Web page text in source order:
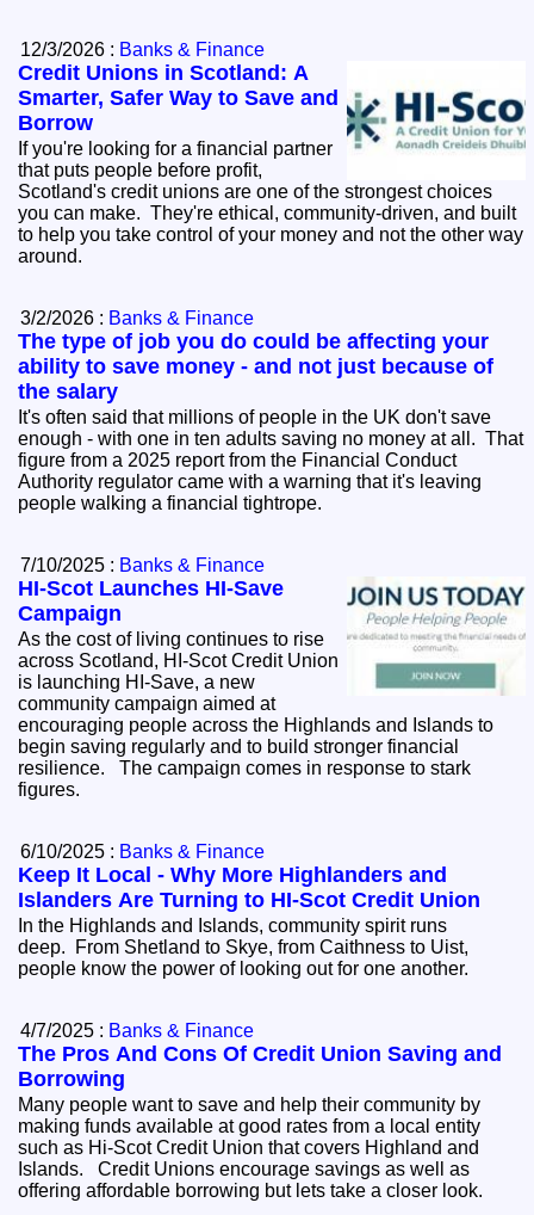
12/3/2026 : Banks & Finance
Credit Unions in Scotland: A
Smarter, Safer Way to Save and
Borrow
If you're looking for a financial partner
that puts people before profit,
Scotland's credit unions are one of the strongest choices
you can make. They're ethical, community‑driven, and built
to help you take control of your money and not the other way
around.
3/2/2026 : Banks & Finance
The type of job you do could be affecting your
ability to save money - and not just because of
the salary
It's often said that millions of people in the UK don't save
enough - with one in ten adults saving no money at all. That
figure from a 2025 report from the Financial Conduct
Authority regulator came with a warning that it's leaving
people walking a financial tightrope.
7/10/2025 : Banks & Finance
HI-Scot Launches HI-Save
Campaign
As the cost of living continues to rise
across Scotland, HI-Scot Credit Union
is launching HI-Save, a new
community campaign aimed at
encouraging people across the Highlands and Islands to
begin saving regularly and to build stronger financial
resilience. The campaign comes in response to stark
figures.
6/10/2025 : Banks & Finance
Keep It Local - Why More Highlanders and
Islanders Are Turning to HI-Scot Credit Union
In the Highlands and Islands, community spirit runs
deep. From Shetland to Skye, from Caithness to Uist,
people know the power of looking out for one another.
4/7/2025 : Banks & Finance
The Pros And Cons Of Credit Union Saving and
Borrowing
Many people want to save and help their community by
making funds available at good rates from a local entity
such as Hi-Scot Credit Union that covers Highland and
Islands. Credit Unions encourage savings as well as
offering affordable borrowing but lets take a closer look.